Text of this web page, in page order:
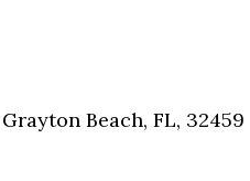
Beach, FL, 32459